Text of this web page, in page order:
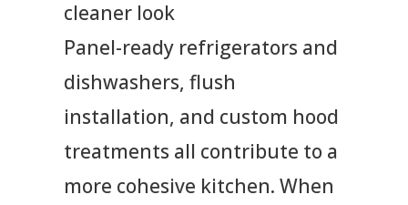
cleaner look
Panel-ready refrigerators and
dishwashers, flush
installation, and custom hood
treatments all contribute to a
more cohesive kitchen. When